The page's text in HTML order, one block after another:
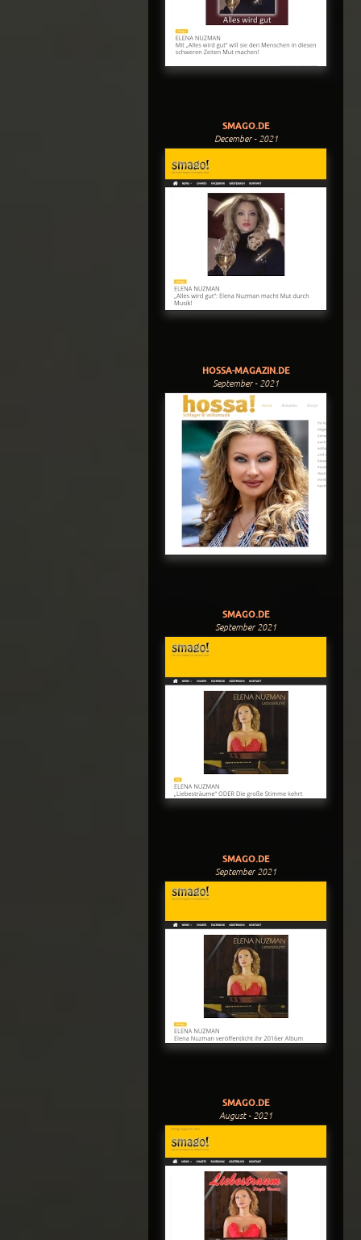
SMAGO.DE
December - 2021
HOSSA-MAGAZIN.DE
September - 2021
SMAGO.DE
September 2021
SMAGO.DE
September 2021
SMAGO.DE
August - 2021